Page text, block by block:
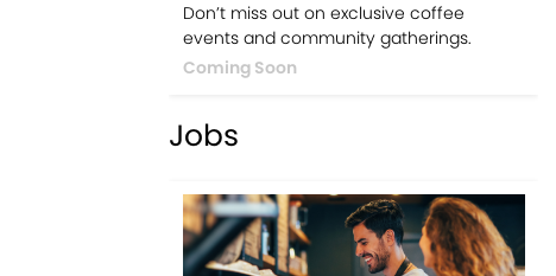
Don’t miss out on exclusive coffee
events and community gatherings.
Coming Soon
Jobs